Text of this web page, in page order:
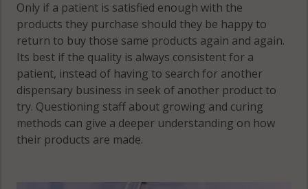
Only if a patient is satisfied enough with the
products they purchase should they be happy to
return to buy those same products again and again.
Its best if the quality is always consistent for a
patient, instead of having to search for another
dispensary business in seek of another product to
try. Questioning staff about growing and curing
methods can give a deeper understanding on how
their products are made.